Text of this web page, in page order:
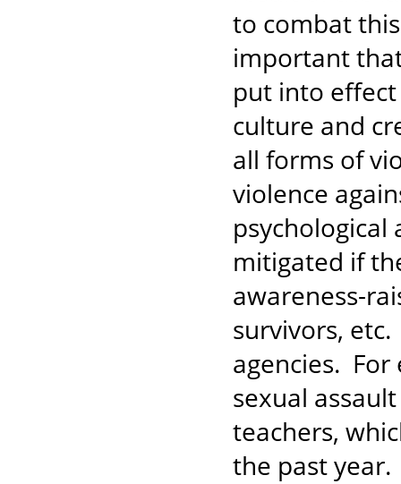
to combat
important
put into
culture and
all forms of
violence
psychological
mitigated if
awareness-
survivors,
agencies.
sexual
teachers,
the past